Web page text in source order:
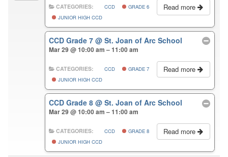
Read more
CATEGORIES: CCD
GRADE 6
JUNIOR HIGH CCD
CCD Grade 7@ St. Joan of Arc School
Mar 29 @ 10:00 am – 11:00 am
Read more
CATEGORIES: CCD
GRADE 7
JUNIOR HIGH CCD
CCD Grade 8@ St. Joan of Arc School
Mar 29 @ 10:00 am – 11:00 am
Read more
CATEGORIES: CCD
GRADE 8
JUNIOR HIGH CCD